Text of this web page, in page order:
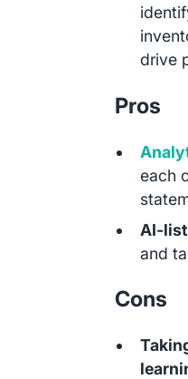
drive
Pros
each
AI-
and
Cons